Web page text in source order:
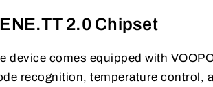
2.0 Chipset
device comes equipped with
recognition, temperature control,